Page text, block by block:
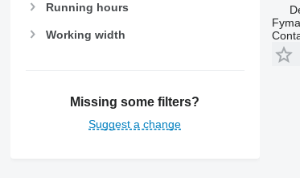
Running hours
Working width
Missing some filters?
Suggest a change